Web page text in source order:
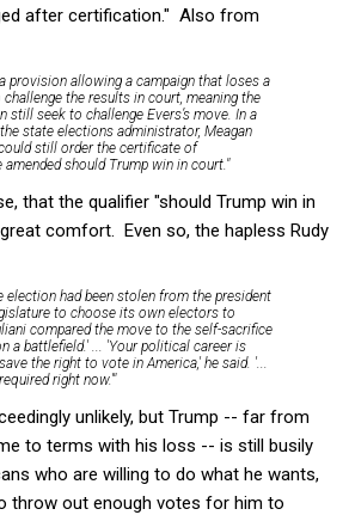
after certification." Also from
provision allowing a campaign that loses a
the results in court, meaning the
still seek to challenge Evers’s move. In a
state elections administrator, Meagan
still order the certificate of
should Trump win in court."
that the qualifier "should Trump win in
comfort. Even so, the hapless Rudy
election had been stolen from the president
to choose its own electors to
compared the move to the self-sacrifice
a battlefield.' ... 'Your political career is
the right to vote in America,' he said. '...
right now.'"
unlikely, but Trump -- far from
to terms with his loss -- is still busily
who are willing to do what he wants,
throw out enough votes for him to